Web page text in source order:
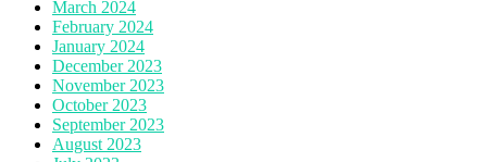
March 2024
February 2024
January 2024
December 2023
November 2023
October 2023
September 2023
August 2023